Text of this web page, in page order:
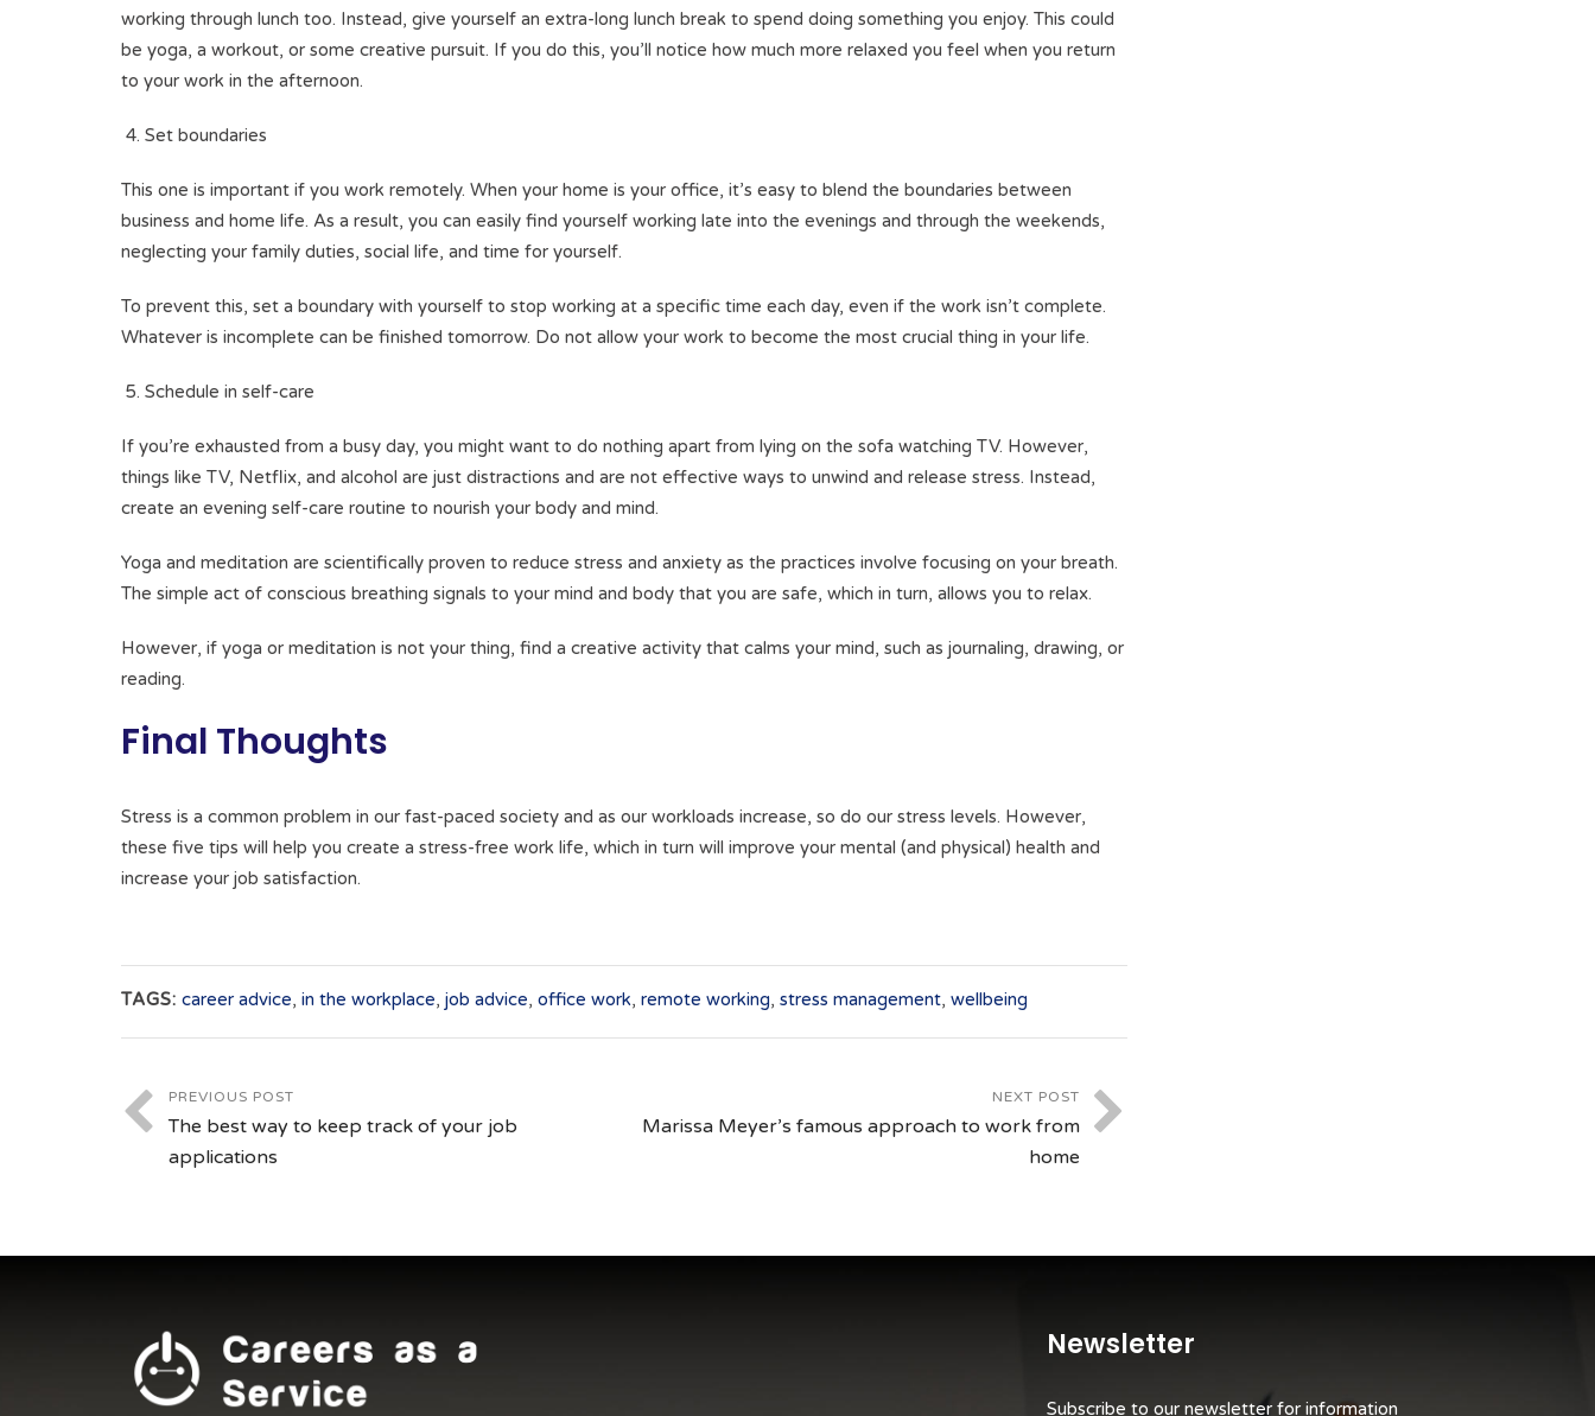
working through lunch too. Instead, give yourself an extra-long lunch break to spend doing something you enjoy. This could
be yoga, a workout, or some creative pursuit. If you do this, you’ll notice how much more relaxed you feel when you return
to your work in the afternoon.
Set boundaries
This one is important if you work remotely. When your home is your office, it’s easy to blend the boundaries between
business and home life. As a result, you can easily find yourself working late into the evenings and through the weekends,
neglecting your family duties, social life, and time for yourself.
To prevent this, set a boundary with yourself to stop working at a specific time each day, even if the work isn’t complete.
Whatever is incomplete can be finished tomorrow. Do not allow your work to become the most crucial thing in your life.
Schedule in self-care
If you’re exhausted from a busy day, you might want to do nothing apart from lying on the sofa watching TV. However,
things like TV, Netflix, and alcohol are just distractions and are not effective ways to unwind and release stress. Instead,
create an evening self-care routine to nourish your body and mind.
Yoga and meditation are scientifically proven to reduce stress and anxiety as the practices involve focusing on your breath.
The simple act of conscious breathing signals to your mind and body that you are safe, which in turn, allows you to relax.
However, if yoga or meditation is not your thing, find a creative activity that calms your mind, such as journaling, drawing, or
reading.
Final Thoughts
Stress is a common problem in our fast-paced society and as our workloads increase, so do our stress levels. However,
these five tips will help you create a stress-free work life, which in turn will improve your mental (and physical) health and
increase your job satisfaction.
TAGS: career advice, in the workplace, job advice, office work, remote working, stress management, wellbeing
PREVIOUS POST
The best way to keep track of your job
applications
NEXT POST
Marissa Meyer’s famous approach to work from
home
Newsletter
Subscribe to our newsletter for information